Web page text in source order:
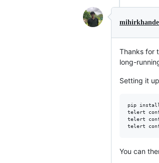
Thanks for
long-
Setting it
pip
telert
telert
You can